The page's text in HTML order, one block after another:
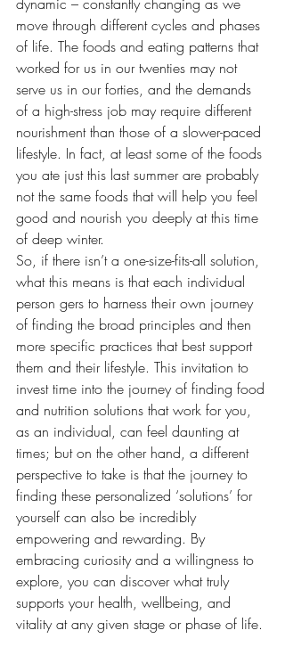
move through different cycles and phases
of life. The foods and eating patterns that
worked for us in our twenties may not
serve us in our forties, and the demands
of a high-stress job may require different
nourishment than those of a slower-paced
lifestyle. In fact, at least some of the foods
you ate just this last summer are probably
not the same foods that will help you feel
good and nourish you deeply at this time
of deep winter.
So, if there isn’t a one-size-fits-all solution,
what this means is that each individual
person gers to harness their own journey
of finding the broad principles and then
more specific practices that best support
them and their lifestyle. This invitation to
invest time into the journey of finding food
and nutrition solutions that work for you,
as an individual, can feel daunting at
times; but on the other hand, a different
perspective to take is that the journey to
finding these personalized ‘solutions’ for
yourself can also be incredibly
empowering and rewarding. By
embracing curiosity and a willingness to
explore, you can discover what truly
supports your health, wellbeing, and
vitality at any given stage or phase of life.